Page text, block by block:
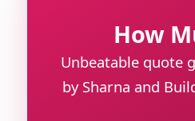
How
Unbeatable quote
by Sharna and